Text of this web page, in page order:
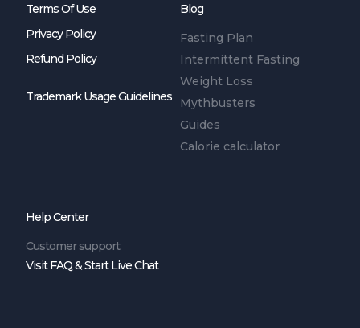
Terms Of Use
Privacy Policy
Refund Policy
Trademark Usage Guidelines
Blog
Fasting Plan
Intermittent Fasting
Weight Loss
Mythbusters
Guides
Calorie calculator
Help Center
Customer support:
Visit FAQ & Start Live Chat